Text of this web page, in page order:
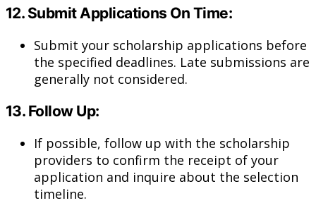
12. Submit Applications On Time:
Submit your scholarship applications before
the specified deadlines. Late submissions are
generally not considered.
13. Follow Up:
If possible, follow up with the scholarship
providers to confirm the receipt of your
application and inquire about the selection
timeline.